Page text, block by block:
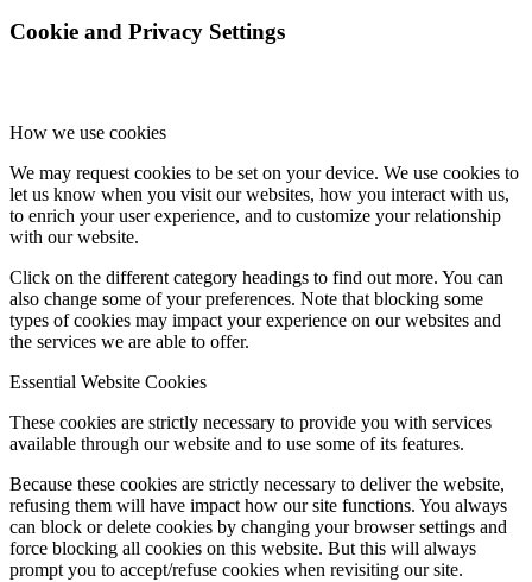
Cookie and Privacy Settings
How we use cookies
We may request cookies to be set on your device. We use cookies to
let us know when you visit our websites, how you interact with us,
to enrich your user experience, and to customize your relationship
with our website.
Click on the different category headings to find out more. You can
also change some of your preferences. Note that blocking some
types of cookies may impact your experience on our websites and
the services we are able to offer.
Essential Website Cookies
These cookies are strictly necessary to provide you with services
available through our website and to use some of its features.
Because these cookies are strictly necessary to deliver the website,
refusing them will have impact how our site functions. You always
can block or delete cookies by changing your browser settings and
force blocking all cookies on this website. But this will always
prompt you to accept/refuse cookies when revisiting our site.